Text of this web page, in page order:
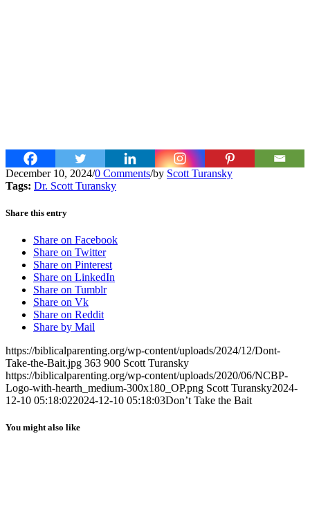
December 10, 2024/0 Comments/by Scott Turansky
Tags: Dr. Scott Turansky
Share this entry
Share on Facebook
Share on Twitter
Share on Pinterest
Share on LinkedIn
Share on Tumblr
Share on Vk
Share on Reddit
Share by Mail
https://biblicalparenting.org/wp-content/uploads/2024/12/Dont-
Take-the-Bait.jpg 363 900 Scott Turansky
https://biblicalparenting.org/wp-content/uploads/2020/06/NCBP-
Logo-with-hearth_medium-300x180_OP.png Scott Turansky2024-
12-10 05:18:022024-12-10 05:18:03Don’t Take the Bait
You might also like